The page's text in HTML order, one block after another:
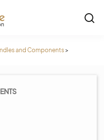
and Components>